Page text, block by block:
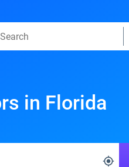
in Florida